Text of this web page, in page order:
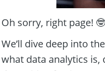
Oh sorry, right page! 🤓
We’ll dive deep into
what data analytics is,